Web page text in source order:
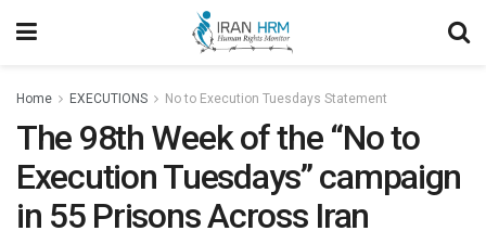
Home EXECUTIONS No to Execution Tuesdays Statement
The 98th Week of the “No to
Execution Tuesdays” campaign
in 55 Prisons Across Iran